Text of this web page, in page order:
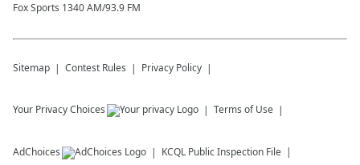
Fox Sports 1340 AM/93.9 FM
Sitemap Contest Rules Privacy Policy
Your Privacy Choices Terms of Use
AdChoices KCQL Public Inspection File